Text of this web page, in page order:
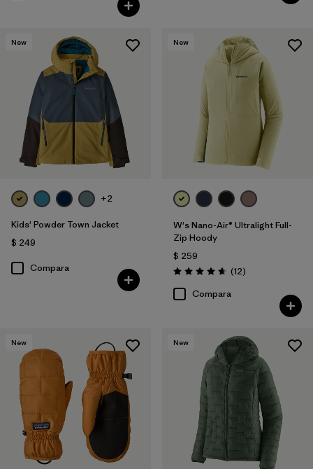
New
+2
Kids' Powder Town Jacket
$ 249
Compara
New
W's Nano-Air® Ultralight Full-
Zip Hoody
$ 259
Valoración: 4.7 / 5
(12Comentarios
)
Compara
New New